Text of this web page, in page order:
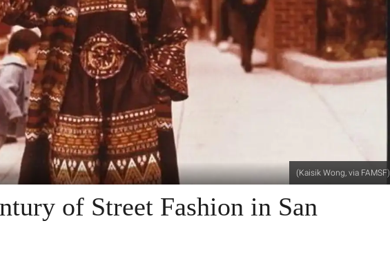
(Kaisik Wong, via FAMSF)
of Street Fashion in San